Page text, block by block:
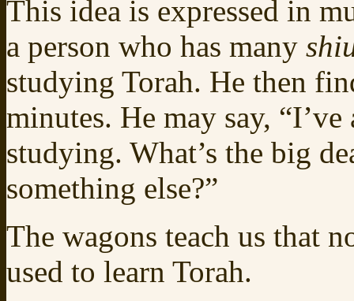
This idea is expressed in
a person who has many
studying Torah. He then
minutes. He may say,
studying. What’s the big
something else?”
The wagons teach us that
used to learn Torah.